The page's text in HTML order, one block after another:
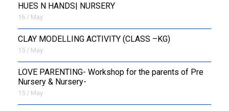
HUES N HANDS| NURSERY
16 / May
CLAY MODELLING ACTIVITY (CLASS –KG)
15 / May
LOVE PARENTING- Workshop for the parents of Pre
Nursery & Nursery-
15 / May